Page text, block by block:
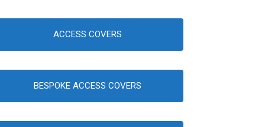
ACCESS COVERS
BESPOKE ACCESS COVERS